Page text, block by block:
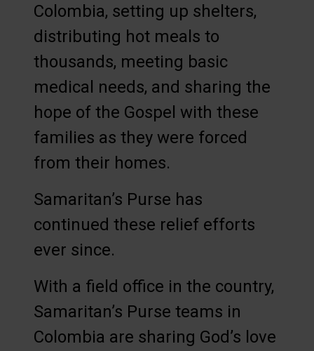
Colombia, setting up shelters,
distributing hot meals to
thousands, meeting basic
medical needs, and sharing the
hope of the Gospel with these
families as they were forced
from their homes.
Samaritan’s Purse has
continued these relief efforts
ever since.
With a field office in the country,
Samaritan’s Purse teams in
Colombia are sharing God’s love